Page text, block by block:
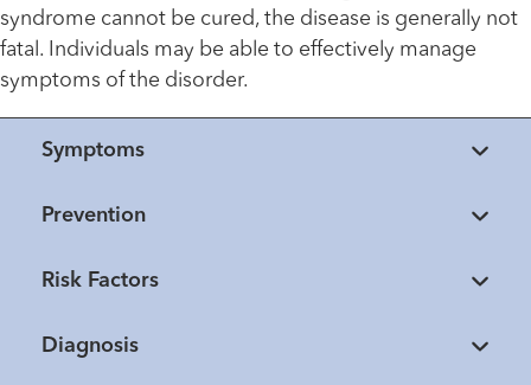
syndrome cannot be cured, the disease is generally not
fatal. Individuals may be able to effectively manage
symptoms of the disorder.
Symptoms
Prevention
Risk Factors
Diagnosis